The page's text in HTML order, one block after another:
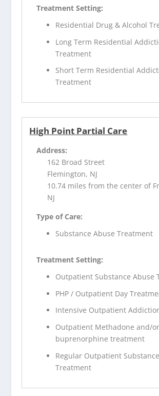
Treatment Setting:
Residential Drug & Alcohol
Long Term Residential
Treatment
Short Term Residential
Treatment
High Point Partial Care
Address:
162 Broad Street
Flemington, NJ
10.74 miles from the center of
NJ
Type of Care:
Substance Abuse Treatment
Treatment Setting:
Outpatient Substance Abuse
PHP / Outpatient Day
Intensive Outpatient
Outpatient Methadone and/or
buprenorphine treatment
Regular Outpatient
Treatment